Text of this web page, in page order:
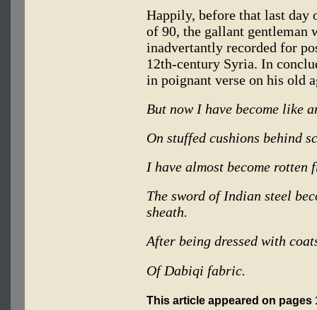
Happily, before that last day
of 90, the gallant
inadvertantly recorded for
12th-century Syria. In
in poignant verse on his old
But now I have become like
On stuffed cushions behind
I have almost become
The sword of Indian steel
sheath.
After being dressed with
Of Dabiqi fabric.
This article appeared on pages